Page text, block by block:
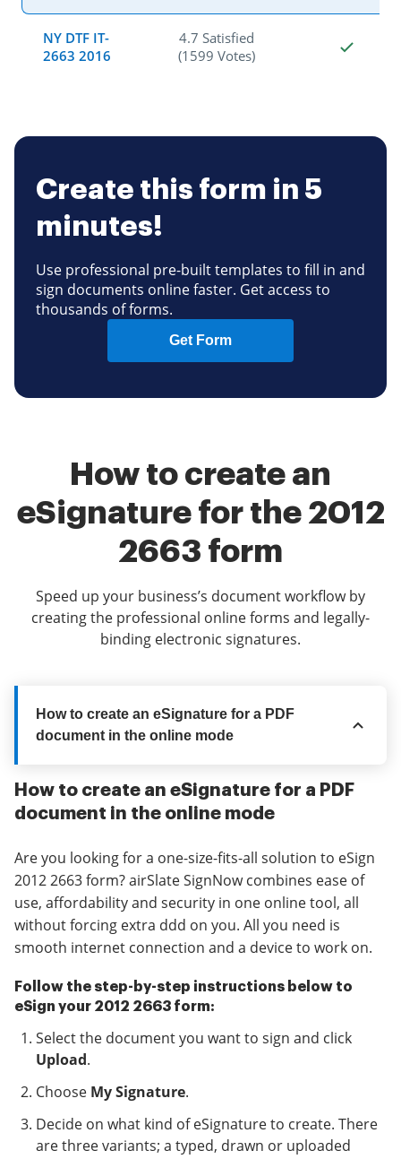
NY DTF IT-
2663 2016
4.7 Satisfied
(1599 Votes)
Create this form in 5
minutes!
Use professional pre-built templates to fill in and
sign documents online faster. Get access to
thousands of forms.
Get Form
How to create an
eSignature for the 2012
2663 form
Speed up your business’s document workflow by
creating the professional online forms and legally-
binding electronic signatures.
How to create an eSignature for a PDF
document in the online mode
How to create an eSignature for a PDF
document in the online mode
Are you looking for a one-size-fits-all solution to eSign
2012 2663 form? airSlate SignNow combines ease of
use, affordability and security in one online tool, all
without forcing extra ddd on you. All you need is
smooth internet connection and a device to work on.
Follow the step-by-step instructions below to
eSign your 2012 2663 form:
Select the document you want to sign and click
Upload.
Choose My Signature.
Decide on what kind of eSignature to create. There
are three variants; a typed, drawn or uploaded